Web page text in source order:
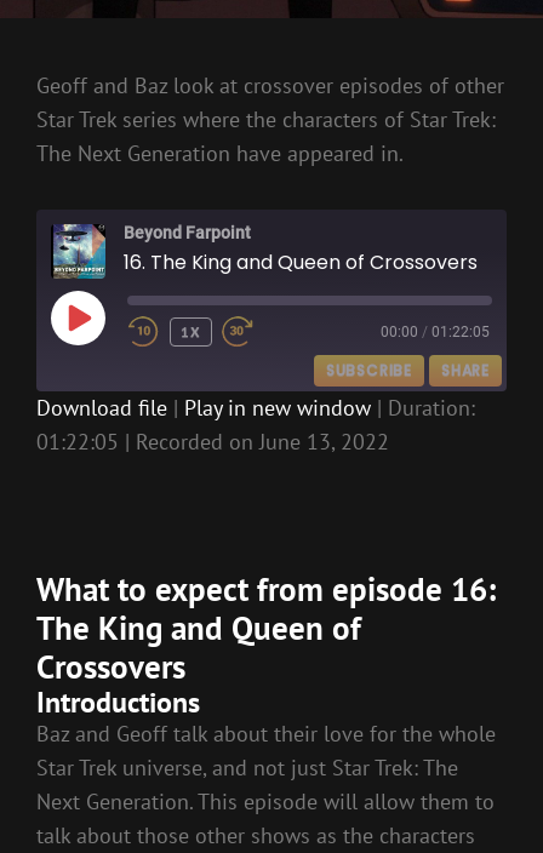
Geoff and Baz look at crossover episodes of other
Star Trek series where the characters of Star Trek:
The Next Generation have appeared in.
Beyond Farpoint
16. The King and Queen of Crossovers
PLAY
EPISODE
1X 00:00 / 01:22:05
SUBSCRIBE SHARE
RSS FEED
SHARE
Download file | Play in new window | Duration:
01:22:05 | Recorded on June 13, 2022
What to expect from episode 16:
The King and Queen of
Crossovers
Introductions
Baz and Geoff talk about their love for the whole
Star Trek universe, and not just Star Trek: The
Next Generation. This episode will allow them to
talk about those other shows as the characters